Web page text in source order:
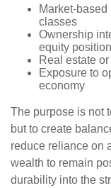
Market-
classes
Ownership
equity
Real estate
Exposure to
economy
The purpose is not
but to create
reduce reliance on
wealth to remain
durability into the